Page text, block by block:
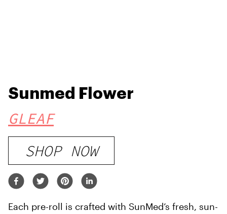
Sunmed Flower
GLEAF
SHOP NOW
Each pre-roll is crafted with SunMed’s fresh, sun-